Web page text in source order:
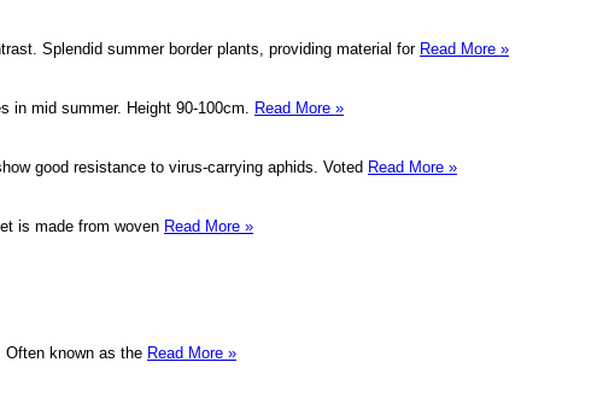
Splendid summer border plants, providing material for Read More »
in mid summer. Height 90-100cm. Read More »
good resistance to virus-carrying aphids. Voted Read More »
is made from woven Read More »
Often known as the Read More »